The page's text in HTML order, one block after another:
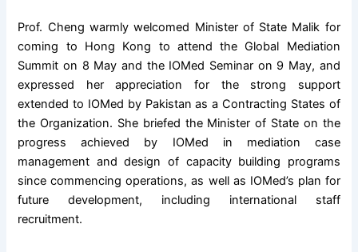
Prof. Cheng warmly welcomed Minister of State Malik for
coming to Hong Kong to attend the Global Mediation
Summit on 8 May and the IOMed Seminar on 9 May, and
expressed her appreciation for the strong support
extended to IOMed by Pakistan as a Contracting States of
the Organization. She briefed the Minister of State on the
progress achieved by IOMed in mediation case
management and design of capacity building programs
since commencing operations, as well as IOMed’s plan for
future development, including international staff
recruitment.